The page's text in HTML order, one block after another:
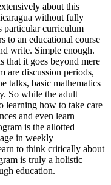
about this
without fully
particular curriculum
to an educational course
write. Simple enough.
that it goes beyond mere
are discussion periods,
talks, basic mathematics
So while the adult
learning how to take care
and even learn
is the allotted
in weekly
to think critically about
is truly a holistic
education.